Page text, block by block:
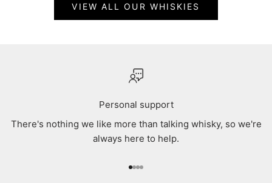
VIEW ALL OUR WHISKIES
Personal support
There's nothing we like more than talking whisky, so we're
always here to help.
Go to item 1
Go to item 2
Go to item 3
Go to item 4